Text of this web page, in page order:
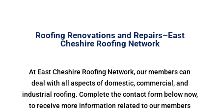
Roofing Renovations and Repairs–East
Cheshire Roofing Network
At East Cheshire Roofing Network, our members can
deal with all aspects of domestic, commercial, and
industrial roofing. Complete the contact form below now,
to receive more information related to our members